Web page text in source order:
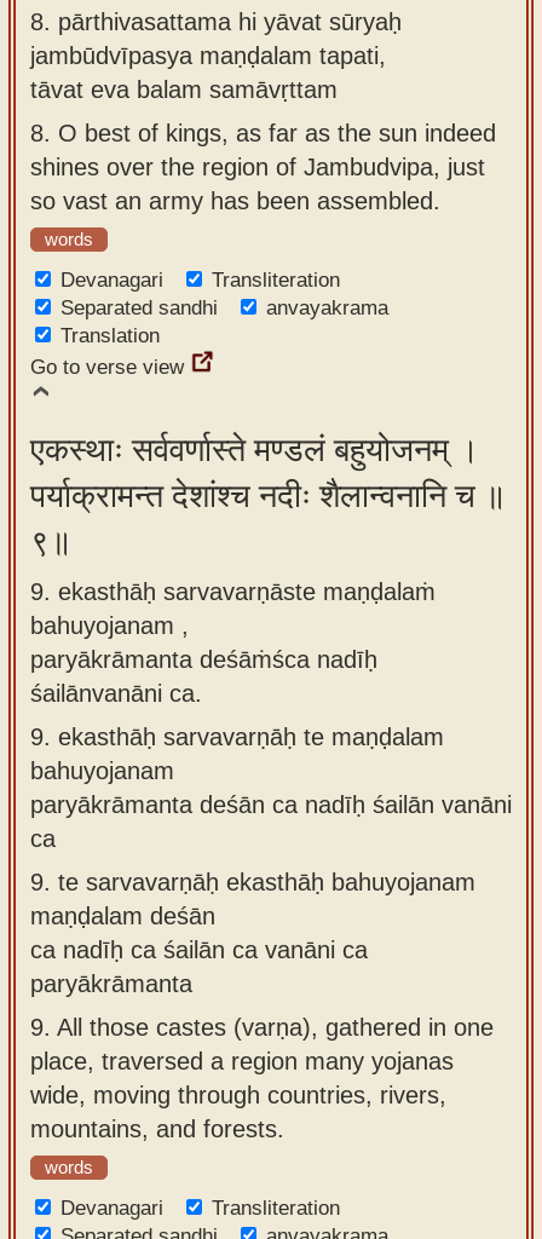
8. pārthivasattama hi yāvat sūryaḥ
jambūdvīpasya maṇḍalam tapati,
tāvat eva balam samāvṛttam
8. O best of kings, as far as the sun indeed
shines over the region of Jambudvipa, just
so vast an army has been assembled.
words
Devanagari
Transliteration
Separated sandhi
anvayakrama
Translation
Go to verse view
एकस्थाः सर्ववर्णास्ते मण्डलं बहुयोजनम् ।
पर्याक्रामन्त देशांश्च नदीः शैलान्वनानि च ॥
९॥
9. ekasthāḥ sarvavarṇāste maṇḍalaṁ
bahuyojanam ,
paryākrāmanta deśāṁśca nadīḥ
śailānvanāni ca.
9. ekasthāḥ sarvavarṇāḥ te maṇḍalam
bahuyojanam
paryākrāmanta deśān ca nadīḥ śailān vanāni
ca
9. te sarvavarṇāḥ ekasthāḥ bahuyojanam
maṇḍalam deśān
ca nadīḥ ca śailān ca vanāni ca
paryākrāmanta
9. All those castes (varṇa), gathered in one
place, traversed a region many yojanas
wide, moving through countries, rivers,
mountains, and forests.
words
Devanagari
Transliteration